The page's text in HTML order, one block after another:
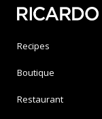
Recipes
Boutique
Restaurant